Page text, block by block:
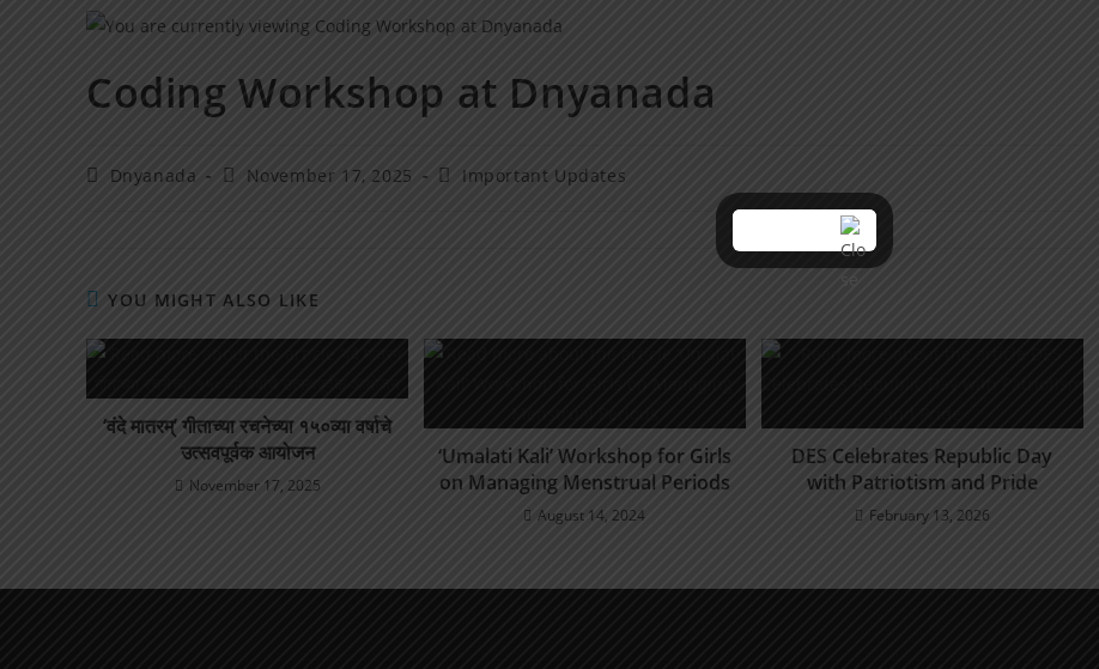
Coding Workshop at Dnyanada
Dnyanada November 17, 2025 Important Updates
YOU MIGHT ALSO LIKE
‘वंदे मातरम्’ गीताच्या रचनेच्या १५०व्या वर्षाचे
उत्सवपूर्वक आयोजन
November 17, 2025
‘Umalati Kali’ Workshop for Girls
on Managing Menstrual Periods
August 14, 2024
DES Celebrates Republic Day
with Patriotism and Pride
February 13, 2026